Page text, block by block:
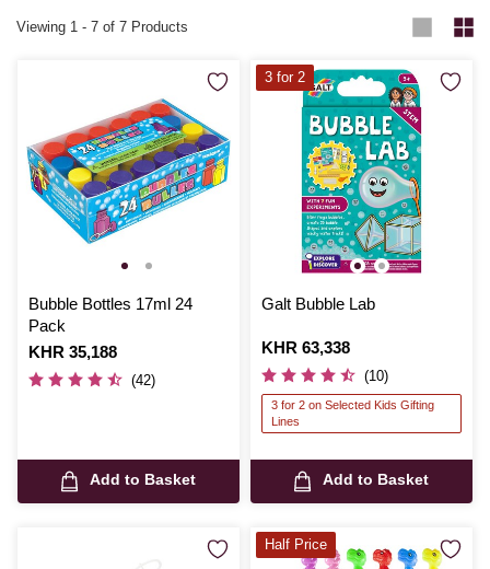
Viewing 1 - 7 of 7 Products
Bubble Bottles 17ml 24
Pack
Is
KHR 35,188
(42)
Add to Basket
Galt Bubble Lab
Is
KHR 63,338
(10)
3 for 2 on Selected Kids Gifting
Lines
Add to Basket
3 for 2
Half Price